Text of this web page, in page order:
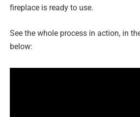
fireplace is ready to use.
See the whole process in action, in
below: